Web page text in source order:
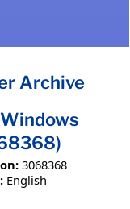
Archive
3068368
English